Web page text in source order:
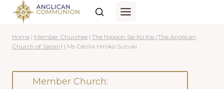
Skip
content
Home | Member Churches | The Nippon Sei Ko Kai (The Anglican
Church of Japan) | Ms Cecilia Hiroko Suzuki
Member Church: